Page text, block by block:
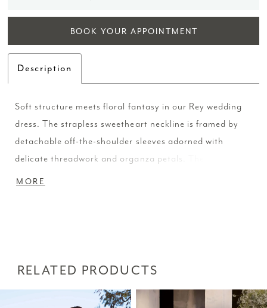
BOOK YOUR APPOINTMENT
Description
Soft structure meets floral fantasy in our Rey wedding
dress. The strapless sweetheart neckline is framed by
detachable off-the-shoulder sleeves adorned with
delicate threadwork and organza petals. The tulle fit
and flare silhouette has a sheer bodice with corset
MORE
RELATED PRODUCTS
AUTOPLAY
SLIDE
SLIDE